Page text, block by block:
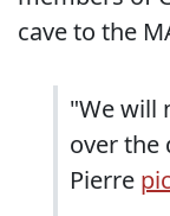
cave to the
"We will
over the
Pierre